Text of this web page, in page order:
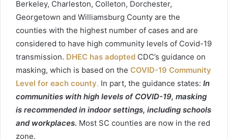
Berkeley, Charleston, Colleton, Dorchester,
Georgetown and Williamsburg County are the
counties with the highest number of cases and are
considered to have high community levels of Covid-19
transmission. DHEC has adopted CDC’s guidance on
masking, which is based on the COVID-19 Community
Level for each county. In part, the guidance states: In
communities with high levels of COVID-19, masking
is recommended in indoor settings, including schools
and workplaces. Most SC counties are now in the red
zone.